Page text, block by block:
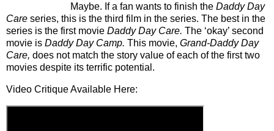
Maybe. If a fan wants to finish the Daddy Day
Care series, this is the third film in the series. The best in the
series is the first movie Daddy Day Care. The ‘okay’ second
movie is Daddy Day Camp. This movie, Grand-Daddy Day
Care, does not match the story value of each of the first two
movies despite its terrific potential.
Video Critique Available Here: